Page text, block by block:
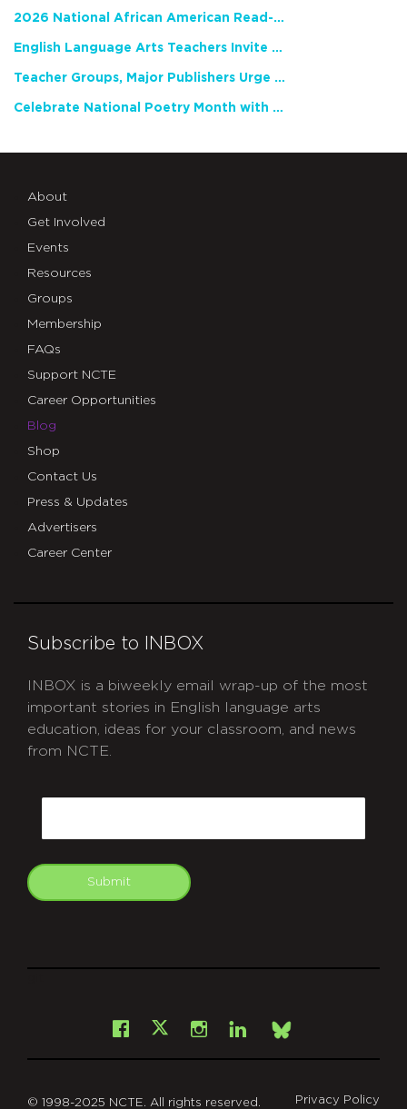
2026 National African American Read-In Receives High Marks
English Language Arts Teachers Invite Feedback on Working Framework for Responsible AI Use in Classrooms and Schools
Teacher Groups, Major Publishers Urge Lawmakers to Protect Freedom to Read
Celebrate National Poetry Month with NCTE
About
Get Involved
Events
Resources
Groups
Membership
FAQs
Support NCTE
Career Opportunities
Blog
Shop
Contact Us
Press & Updates
Advertisers
Career Center
Subscribe to INBOX
INBOX is a biweekly email wrap-up of the most
important stories in English language arts
education, ideas for your classroom, and news
from NCTE.
Submit
Facebook
X Instagram
LinkedInBsky
© 1998-2025 NCTE. All rights reserved. Privacy Policy